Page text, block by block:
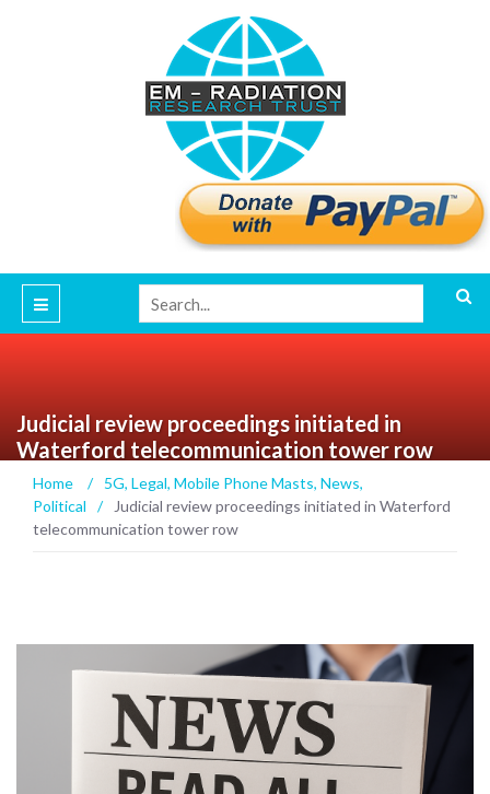
Judicial review proceedings initiated in
Waterford telecommunication tower row
Home / 5G, Legal, Mobile Phone Masts, News,
Political
/
Judicial review proceedings initiated in Waterford
telecommunication tower row